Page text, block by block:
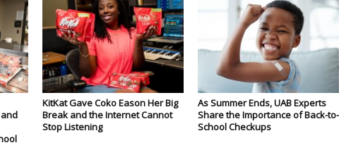
KitKat Gave Coko Eason Her Big
Break and the Internet Cannot
Stop Listening
As Summer Ends, UAB Experts
Share the Importance of Back-to-
School Checkups